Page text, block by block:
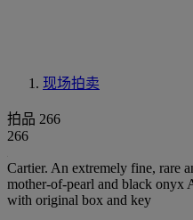
现场拍卖
拍品 266
266
Cartier. An extremely fine, rare
mother-of-pearl and black
with original box and key